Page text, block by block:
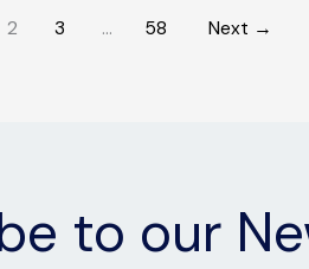
2 3 … 58 Next →
to our